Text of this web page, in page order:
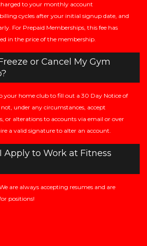
to your monthly account
cycles after your initial signup date, and
For Prepaid Memberships, this fee has
in the price of the membership.
or Cancel My Gym
your home club to fill out a 30 Day Notice of
under any circumstances, accept
or alterations to accounts via email or over
a valid signature to alter an account.
Apply to Work at Fitness
are always accepting resumes and are
positions!